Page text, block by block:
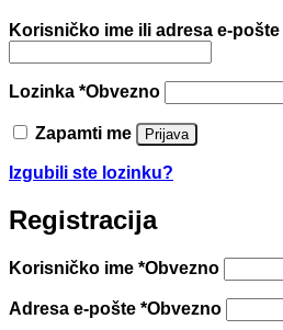
Korisničko ime ili adresa e-pošte
Lozinka *Obvezno
Zapamti me Prijava
Izgubili ste lozinku?
Registracija
Korisničko ime *Obvezno
Adresa e-pošte *Obvezno